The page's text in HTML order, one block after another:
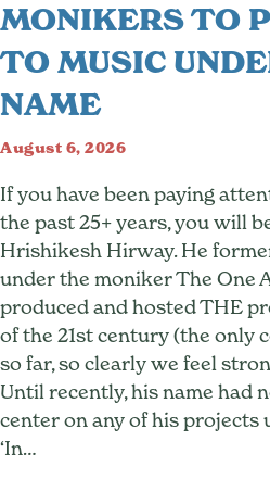
MONIKERS TO
TO MUSIC
NAME
August 6, 2026
If you have been paying
the past 25+ years, you will
Hrishikesh Hirway. He
under the moniker The One
produced and hosted THE
of the 21st century (the only
so far, so clearly we feel
Until recently, his name had
center on any of his projects
‘In…